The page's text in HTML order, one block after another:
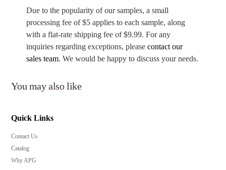
Due to the popularity of our samples, a small
processing fee of $5 applies to each sample, along
with a flat-rate shipping fee of $9.99. For any
inquiries regarding exceptions, pleasecontact our
sales team. We would be happy to discuss your needs.
You may also like
Quick Links
Contact Us
Catalog
Why APG